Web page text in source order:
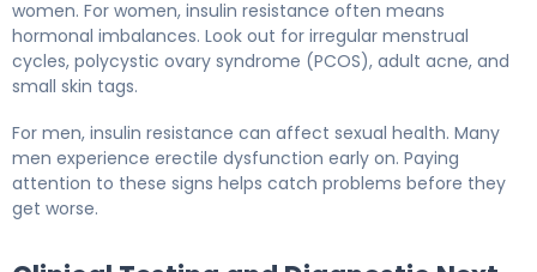
women. For women, insulin resistance often means
hormonal imbalances. Look out for irregular menstrual
cycles, polycystic ovary syndrome (PCOS), adult acne, and
small skin tags.
For men, insulin resistance can affect sexual health. Many
men experience erectile dysfunction early on. Paying
attention to these signs helps catch problems before they
get worse.